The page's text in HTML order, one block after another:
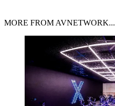
MORE FROM AVNETWORK...